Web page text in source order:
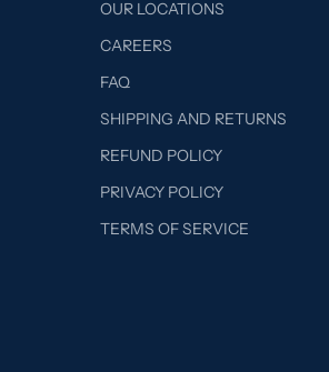
OUR LOCATIONS
CAREERS
FAQ
SHIPPING AND RETURNS
REFUND POLICY
PRIVACY POLICY
TERMS OF SERVICE